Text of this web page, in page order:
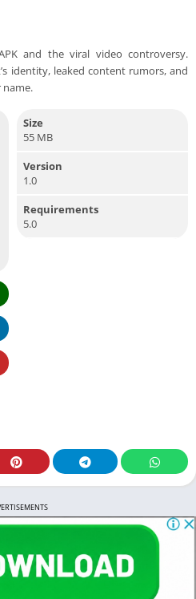
and the viral video controversy.
identity, leaked content rumors, and
name.
Size
55 MB
Version
1.0
Requirements
5.0